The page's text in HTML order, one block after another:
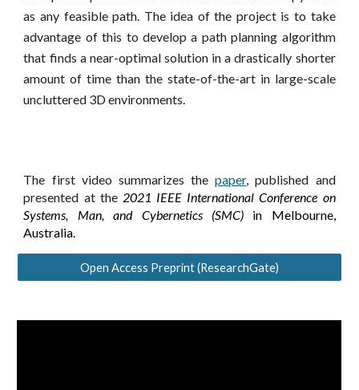
as any feasible path. The idea of the project is to take
advantage of this to develop a path planning algorithm
that finds a near-optimal solution in a drastically shorter
amount of time than the state-of-the-artin large-scale
uncluttered 3D environments.
The first video summarizes thepaper, published and
presented at the 2021 IEEE International Conference on
Systems, Man, and Cybernetics (SMC) in Melbourne,
Australia.
Open Access Preprint (ResearchGate)